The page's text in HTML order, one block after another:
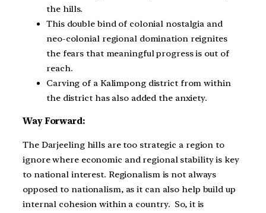
the hills.
This double bind of colonial nostalgia and
neo-colonial regional domination reignites
the fears that meaningful progress is out of
reach.
Carving of a Kalimpong district from within
the district has also added the anxiety.
Way Forward:
The Darjeeling hills are too strategic a region to
ignore where economic and regional stability is key
to national interest. Regionalism is not always
opposed to nationalism, as it can also help build up
internal cohesion within a country. So, it is